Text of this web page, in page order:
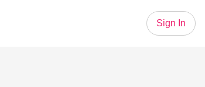
Sign In